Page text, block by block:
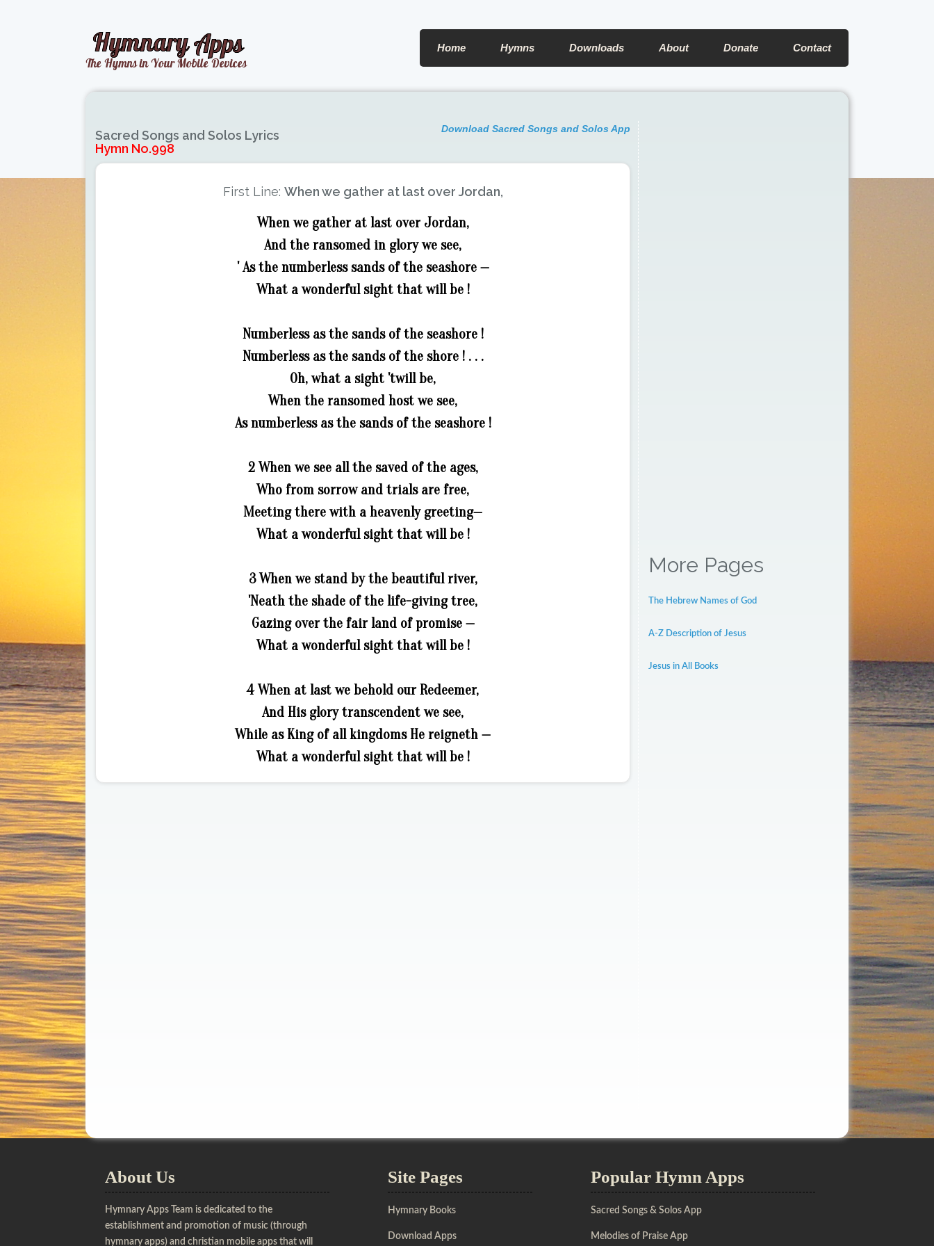
Home Hymns Downloads About Donate Contact
Sacred Songs and Solos Lyrics
Hymn No.998
Download Sacred Songs and Solos App
First Line: When we gather at last over Jordan,
When we gather at last over Jordan,
And the ransomed in glory we see,
' As the numberless sands of the seashore —
What a wonderful sight that will be !
Numberless as the sands of the seashore !
Numberless as the sands of the shore ! . . .
Oh, what a sight 'twill be,
When the ransomed host we see,
As numberless as the sands of the seashore !
2 When we see all the saved of the ages,
Who from sorrow and trials are free,
Meeting there with a heavenly greeting—
What a wonderful sight that will be !
3 When we stand by the beautiful river,
'Neath the shade of the life-giving tree,
Gazing over the fair land of promise —
What a wonderful sight that will be !
4 When at last we behold our Redeemer,
And His glory transcendent we see,
While as King of all kingdoms He reigneth —
What a wonderful sight that will be !
More Pages
The Hebrew Names of God
A-Z Description of Jesus
Jesus in All Books
About Us
Hymnary Apps Team is dedicated to the
establishment and promotion of music (through
hymnary apps) and christian mobile apps that will
Site Pages
Hymnary Books
Download Apps
Popular Hymn Apps
Sacred Songs & Solos App
Melodies of Praise App